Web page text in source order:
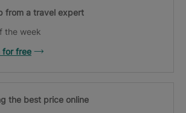
from a travel expert
the week
for free
the best price online